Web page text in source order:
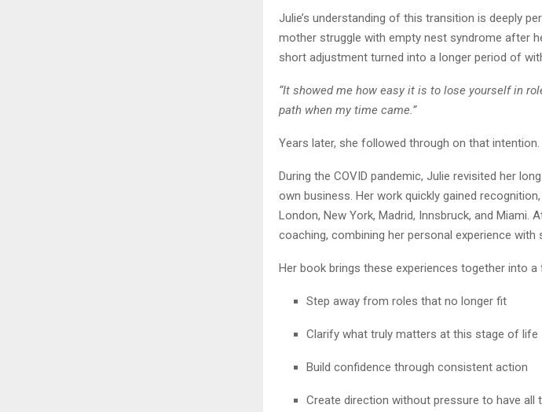
Julie’s understanding of this transition is deeply
mother struggle with empty nest syndrome after
short adjustment turned into a longer period of
“It showed me how easy it is to lose yourself in
path when my time came.”
Years later, she followed through on that intention.
During the COVID pandemic, Julie revisited her
own business. Her work quickly gained
London, New York, Madrid, Innsbruck, and Miami.
coaching, combining her personal experience
Her book brings these experiences together into
Step away from roles that no longer fit
Clarify what truly matters at this stage of life
Build confidence through consistent action
Create direction without pressure to have all